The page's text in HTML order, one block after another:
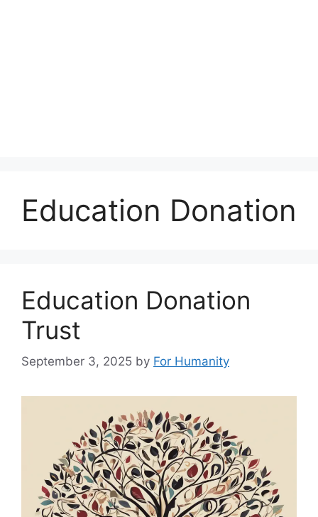
Education Donation
Education Donation
Trust
September 3, 2025 by For Humanity